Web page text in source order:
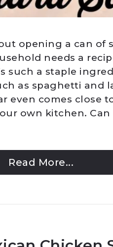
opening a can of
needs a
such a staple
as spaghetti and
even comes close
own kitchen. Can
Read More...